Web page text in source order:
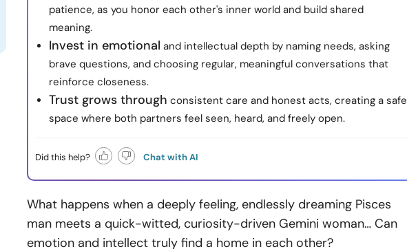
patience, as you honor each other's inner world and build shared
meaning.
Invest in emotional and intellectual depth by naming needs, asking
brave questions, and choosing regular, meaningful conversations that
reinforce closeness.
Trust grows through consistent care and honest acts, creating a safe
space where both partners feel seen, heard, and freely open.
Did this help? Chat with AI
What happens when a deeply feeling, endlessly dreaming Pisces
man meets a quick-witted, curiosity-driven Gemini woman… Can
emotion and intellect truly find a home in each other?